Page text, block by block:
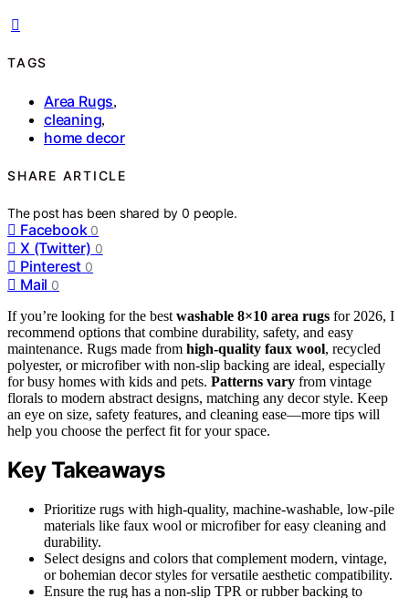
TAGS
Area Rugs,
cleaning,
home decor
SHARE ARTICLE
The post has been shared by0 people.
Facebook 0
X (Twitter) 0
Pinterest 0
Mail 0
If you’re looking for the best washable 8×10 area rugs for 2026, I
recommend options that combine durability, safety, and easy
maintenance. Rugs made from high-quality faux wool, recycled
polyester, or microfiber with non-slip backing are ideal, especially
for busy homes with kids and pets. Patterns vary from vintage
florals to modern abstract designs, matching any decor style. Keep
an eye on size, safety features, and cleaning ease—more tips will
help you choose the perfect fit for your space.
Key Takeaways
Prioritize rugs with high-quality, machine-washable, low-pile
materials like faux wool or microfiber for easy cleaning and
durability.
Select designs and colors that complement modern, vintage,
or bohemian decor styles for versatile aesthetic compatibility.
Ensure the rug has a non-slip TPR or rubber backing to